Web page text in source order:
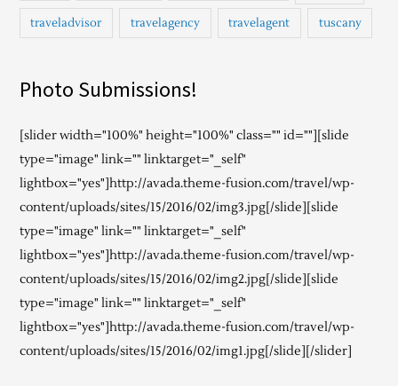
traveladvisor travelagency travelagent tuscany
Photo Submissions!
[slider width="100%" height="100%" class="" id=""][slide
type="image" link="" linktarget="_self"
lightbox="yes"]http://avada.theme-fusion.com/travel/wp-
content/uploads/sites/15/2016/02/img3.jpg[/slide][slide
type="image" link="" linktarget="_self"
lightbox="yes"]http://avada.theme-fusion.com/travel/wp-
content/uploads/sites/15/2016/02/img2.jpg[/slide][slide
type="image" link="" linktarget="_self"
lightbox="yes"]http://avada.theme-fusion.com/travel/wp-
content/uploads/sites/15/2016/02/img1.jpg[/slide][/slider]